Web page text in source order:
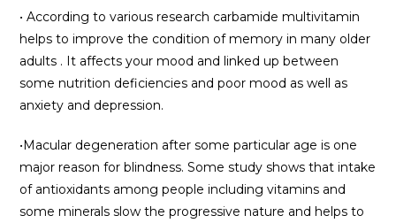
• According to various research carbamide multivitamin
helps to improve the condition of memory in many older
adults . It affects your mood and linked up between
some nutrition deficiencies and poor mood as well as
anxiety and depression.
•Macular degeneration after some particular age is one
major reason for blindness. Some study shows that intake
of antioxidants among people including vitamins and
some minerals slow the progressive nature and helps to